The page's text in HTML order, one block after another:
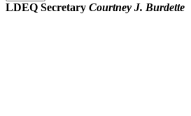
LDEQ Secretary Courtney J. Burdette